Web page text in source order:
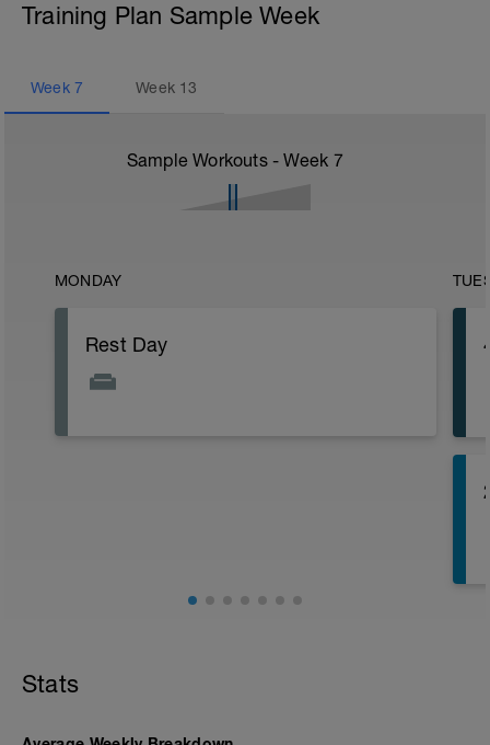
Training Plan Sample Week
Week 7 Week 13
Sample Workouts - Week 7
MONDAY
Rest Day
Stats